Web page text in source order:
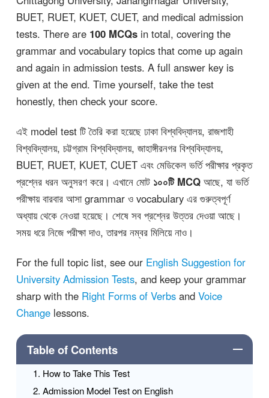
BUET, RUET, KUET, CUET, and medical admission
tests. There are 100 MCQsin total, covering the
grammar and vocabulary topics that come up again
and again in admission tests. A full answer key is
given at the end. Time yourself, take the test
honestly, then check your score.
এই model test টি তৈরি করা হয়েছে ঢাকা বিশ্ববিদ্যালয়, রাজশাহী
বিশ্ববিদ্যালয়, চট্টগ্রাম বিশ্ববিদ্যালয়, জাহাঙ্গীরনগর বিশ্ববিদ্যালয়,
BUET, RUET, KUET, CUET এবং মেডিকেল ভর্তি পরীক্ষার প্রকৃত
প্রশ্নের ধরন অনুসরণ করে। এখানে মোট ১০০টি MCQআছে, যা ভর্তি
পরীক্ষায় বারবার আসা grammar ও vocabulary এর গুরুত্বপূর্ণ
অধ্যায় থেকে নেওয়া হয়েছে। শেষে সব প্রশ্নের উত্তর দেওয়া আছে।
সময় ধরে নিজে পরীক্ষা দাও, তারপর নম্বর মিলিয়ে নাও।
For the full topic list, see our English Suggestion for
University Admission Tests, and keep your grammar
sharp with the Right Forms of Verbsand Voice
Changelessons.
Table of Contents
How to Take This Test
Admission Model Test on English